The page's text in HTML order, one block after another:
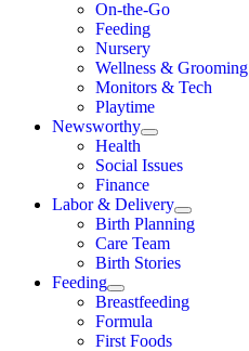
On-the-Go
Feeding
Nursery
Wellness & Grooming
Monitors & Tech
Playtime
Newsworthy
Health
Social Issues
Finance
Labor & Delivery
Birth Planning
Care Team
Birth Stories
Feeding
Breastfeeding
Formula
First Foods